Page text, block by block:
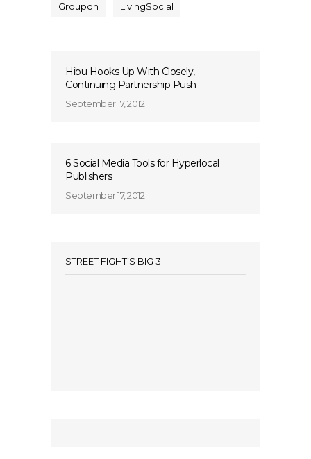
Groupon LivingSocial
Hibu Hooks Up With Closely,
Continuing Partnership Push
September 17, 2012
6 Social Media Tools for Hyperlocal
Publishers
September 17, 2012
STREET FIGHT’S BIG 3